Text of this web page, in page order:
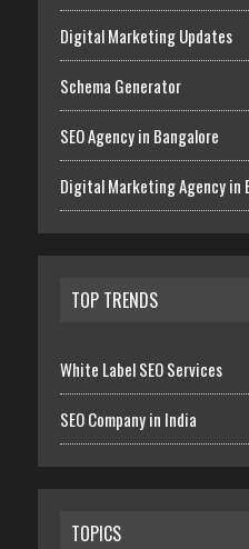
Digital Marketing Updates
Schema Generator
SEO Agency in Bangalore
Digital Marketing Agency in
TOP TRENDS
White Label SEO Services
SEO Company in India
TOPICS